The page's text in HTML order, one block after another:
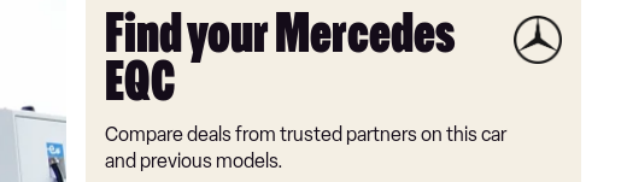
Find your Mercedes
EQC
Compare deals from trusted partners on this car
and previous models.